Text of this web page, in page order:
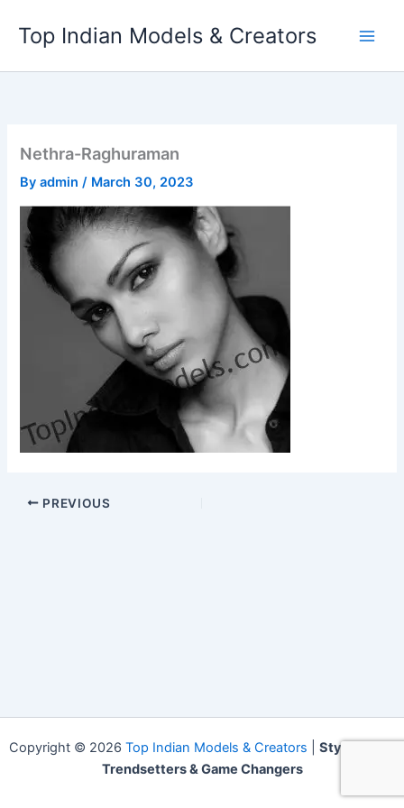
content
Top Indian Models & Creators
Nethra-Raghuraman
Byadmin/ March 30, 2023
PREVIOUS
Copyright © 2026 Top Indian Models & Creators
Style Icons,
Trendsetters & Game Changers